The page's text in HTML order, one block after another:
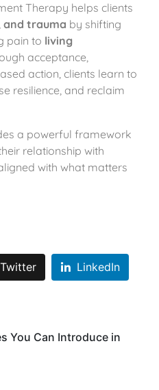
Therapy helps clients
and trauma by shifting
pain to living
acceptance,
action, clients learn to
resilience, and reclaim
a powerful framework
relationship with
with what matters
Twitter LinkedIn
You Can Introduce in